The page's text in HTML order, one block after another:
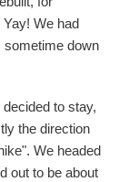
We had
sometime down
to stay,
the direction
We headed
out to be about